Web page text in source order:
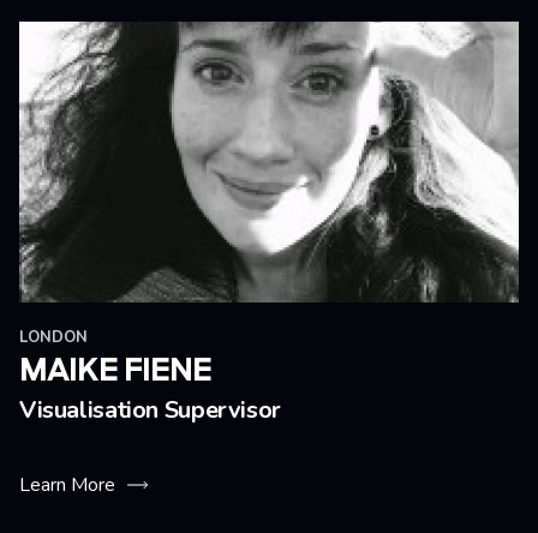
LONDON
MAIKE FIENE
Visualisation Supervisor
Learn More